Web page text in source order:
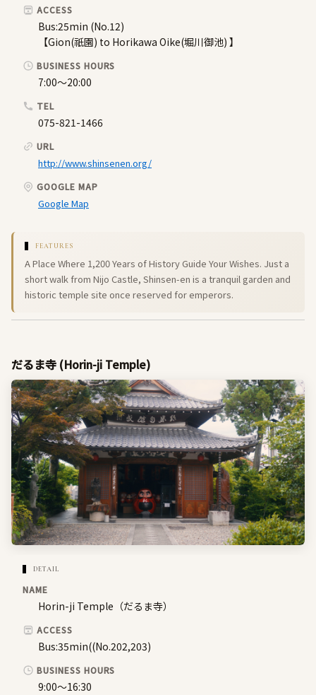
ACCESS
Bus:25min (No.12)
【Gion(祇園) to Horikawa Oike(堀川御池) 】
BUSINESS HOURS
7:00～20:00
TEL
075-821-1466
URL
http://www.shinsenen.org/
GOOGLE MAP
Google Map
FEATURES
A Place Where 1,200 Years of History Guide Your Wishes. Just a
short walk from Nijo Castle, Shinsen-en is a tranquil garden and
historic temple site once reserved for emperors.
だるま寺 (Horin-ji Temple)
DETAIL
NAME
Horin-ji Temple（だるま寺）
ACCESS
Bus:35min((No.202,203)
BUSINESS HOURS
9:00〜16:30